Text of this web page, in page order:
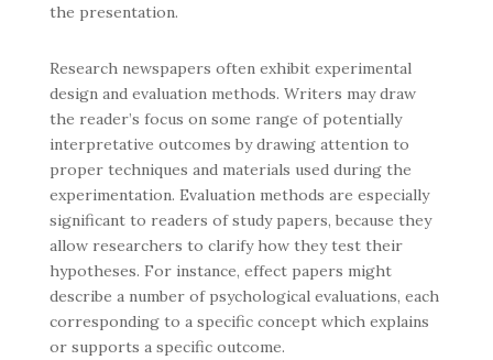
the presentation.
Research newspapers often exhibit experimental
design and evaluation methods. Writers may draw
the reader’s focus on some range of potentially
interpretative outcomes by drawing attention to
proper techniques and materials used during the
experimentation. Evaluation methods are especially
significant to readers of study papers, because they
allow researchers to clarify how they test their
hypotheses. For instance, effect papers might
describe a number of psychological evaluations, each
corresponding to a specific concept which explains
or supports a specific outcome.